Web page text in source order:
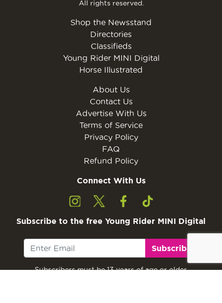
All rights reserved.
Shop the Newsstand
Directories
Classifieds
Young Rider MINI Digital
Horse Illustrated
About Us
Contact Us
Advertise With Us
Terms of Service
Privacy Policy
FAQ
Refund Policy
Connect With Us
Subscribe to the free Young Rider MINI Digital
Subscribe
Subscribers must be 13 years of age or older.